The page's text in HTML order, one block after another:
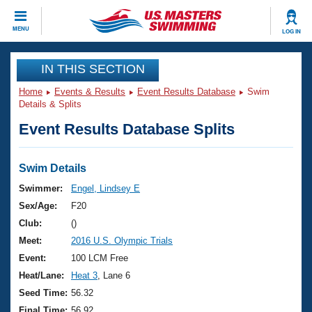
MENU LOG IN
CLOSE
Training
Workout Library
Articles And Videos
Swimming 101
Training Plans
Swimming Guides
Video Stroke Analysis
Club Finder
Events
Virtual And Fitness Events
2026 Summer Nationals
National Championships
Results And Rankings
Club Finder
Workout Library
About Us
What Is Masters Swimming?
USMS Community
Join
IN THIS SECTION
Home Events & Results Event Results Database
Swim
Details & Splits
Event Results Database Splits
Swim Details
Swimmer:
Engel, Lindsey E
Sex/Age:
F20
Club:
()
Meet:
2016 U.S. Olympic Trials
Event:
100 LCM Free
Heat/Lane:
Heat 3 , Lane 6
Seed Time: 56.32